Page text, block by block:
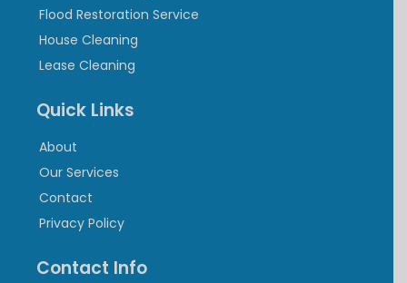
Flood Restoration Service
House Cleaning
Lease Cleaning
Quick Links
About
Our Services
Contact
Privacy Policy
Contact Info